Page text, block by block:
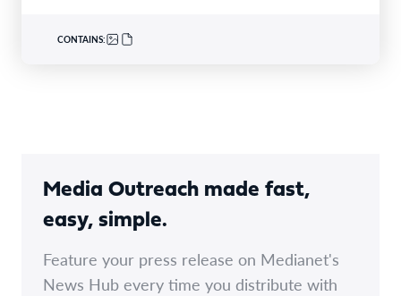
CONTAINS:
Media Outreach made fast,
easy, simple.
Feature your press release on Medianet's
News Hub every time you distribute with